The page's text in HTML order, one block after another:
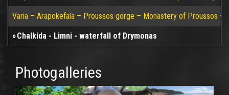
Varia – Arapokefala – Proussos gorge – Monastery of Proussos –
Chalkida - Limni - waterfall of Drymonas
Photogalleries